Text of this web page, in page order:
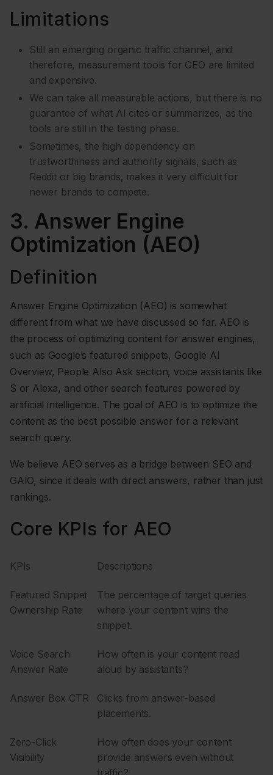
Limitations
Still an emerging organic traffic channel, and
therefore, measurement tools for GEO are limited
and expensive.
We can take all measurable actions, but there is no
guarantee of what AI cites or summarizes, as the
tools are still in the testing phase.
Sometimes, the high dependency on
trustworthiness and authority signals, such as
Reddit or big brands, makes it very difficult for
newer brands to compete.
3. Answer Engine
Optimization (AEO)
Definition
Answer Engine Optimization (AEO) is somewhat
different from what we have discussed so far. AEO is
the process of optimizing content for answer engines,
such as Google’s featured snippets, Google AI
Overview, People Also Ask section, voice assistants like
S or Alexa, and other search features powered by
artificial intelligence. The goal of AEO is to optimize the
content as the best possible answer for a relevant
search query.
We believe AEO serves as a bridge between SEO and
GAIO, since it deals with direct answers, rather than just
rankings.
Core KPIs for AEO
KPIs Descriptions
Featured Snippet
Ownership Rate
The percentage of target queries
where your content wins the
snippet.
Voice Search
Answer Rate
How often is your content read
aloud by assistants?
Answer Box CTR
Clicks from answer-based
placements.
Zero-Click
Visibility
How often does your content
provide answers even without
traffic?